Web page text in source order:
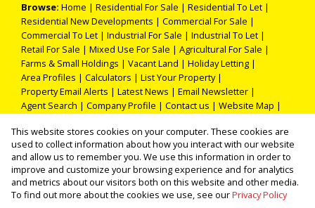
Browse: Home | Residential For Sale | Residential To Let |
Residential New Developments | Commercial For Sale |
Commercial To Let | Industrial For Sale | Industrial To Let |
Retail For Sale | Mixed Use For Sale | Agricultural For Sale |
Farms & Small Holdings | Vacant Land | Holiday Letting |
Area Profiles | Calculators | List Your Property|
Property Email Alerts | Latest News | Email Newsletter |
Agent Search | Company Profile | Contact us | Website Map |
Property: Residential Property For Sale in Roodepoort
This website stores cookies on your computer. These cookies are
used to collect information about how you interact with our website
and allow us to remember you. We use this information in order to
improve and customize your browsing experience and for analytics
and metrics about our visitors both on this website and other media.
To find out more about the cookies we use, see ourPrivacy Policy